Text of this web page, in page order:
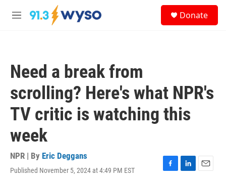
Skip to main content
M
Donate
Need a break from
scrolling? Here's what NPR's
TV critic is watching this
week
NPR | By Eric Deggans
Published November 5, 2024 at 4:49 PM EST
F
L
E